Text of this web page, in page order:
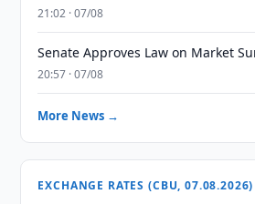
21:02 · 07/08
Senate Approves Law on Market
20:57 · 07/08
More News →
EXCHANGE RATES (CBU, 07.08.2026)